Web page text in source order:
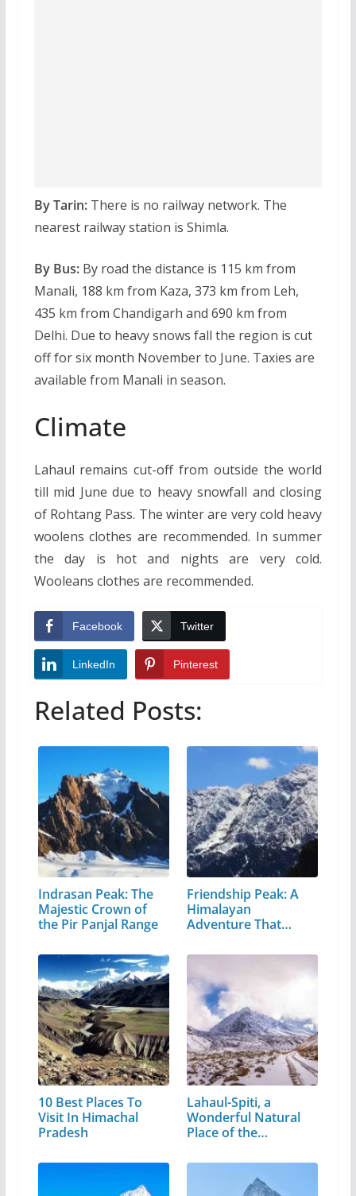
By Tarin:There is no railway network. The
nearest railway station is Shimla.
By Bus:By road the distance is 115 km from
Manali, 188 km from Kaza, 373 km from Leh,
435 km from Chandigarh and 690 km from
Delhi. Due to heavy snows fall the region is cut
off for six month November to June. Taxies are
available from Manali in season.
Climate
Lahaul remains cut-off from outside the world
till mid June due to heavy snowfall and closing
of Rohtang Pass. The winter are very cold heavy
woolens clothes are recommended. In summer
the day is hot and nights are very cold.
Wooleans clothes are recommended.
Facebook Twitter
LinkedIn Pinterest
Related Posts:
Indrasan Peak: The
Majestic Crown of
the Pir Panjal Range
Friendship Peak: A
Himalayan
Adventure That
10 Best Places To
Visit In Himachal
Pradesh
Lahaul-Spiti, a
Wonderful Natural
Place of the…